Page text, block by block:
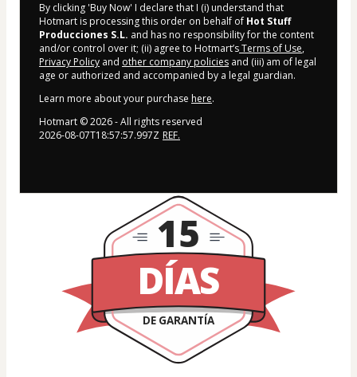
By clicking 'Buy Now' I declare that I (i) understand that
Hotmart is processing this order on behalf of Hot Stuff
Producciones S.L. and has no responsibility for the content
and/or control over it; (ii) agree to Hotmart’sTerms of Use,
Privacy Policy and other company policies and (iii) am of legal
age or authorized and accompanied by a legal guardian.
Learn more about your purchase here.
Hotmart ©2026- All rights reserved
2026-08-07T18:57:57.997Z REF.
DÍAS
DE GARANTÍA
15